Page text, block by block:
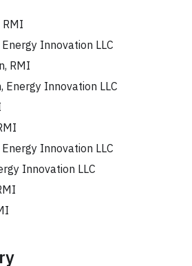
RMI
Innovation LLC
RMI
Energy Innovation LLC
Innovation LLC
Innovation LLC